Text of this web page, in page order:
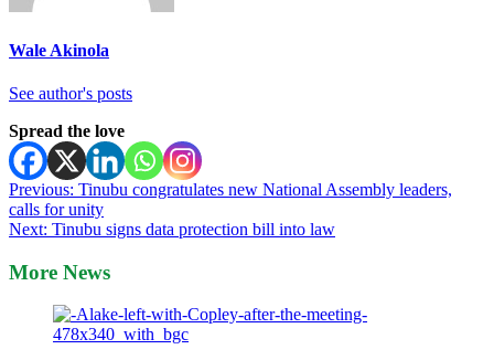
Wale Akinola
See author's posts
Spread the love
Post
navigation
Previous: Tinubu congratulates new National Assembly leaders,
calls for unity
Next: Tinubu signs data protection bill into law
More News